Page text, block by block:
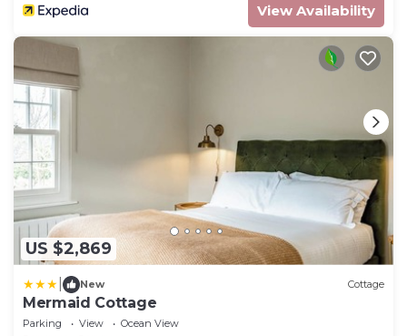
View Availability
US $2,869
New Cottage
Mermaid Cottage
Parking View
Ocean View